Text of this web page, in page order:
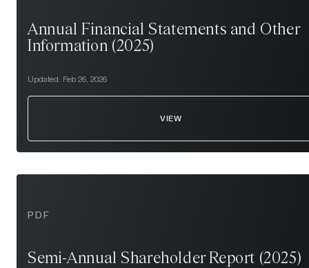
Annual Financial Statements and Other
Information (2025)
Updated: Feb 26, 2026
VIEW
PDF
Semi-Annual Shareholder Report (2025)